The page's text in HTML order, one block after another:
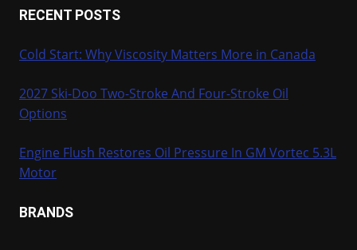
RECENT POSTS
Cold Start: Why Viscosity Matters More in Canada
2027 Ski-Doo Two-Stroke And Four-Stroke Oil
Options
Engine Flush Restores Oil Pressure In GM Vortec 5.3L
Motor
BRANDS